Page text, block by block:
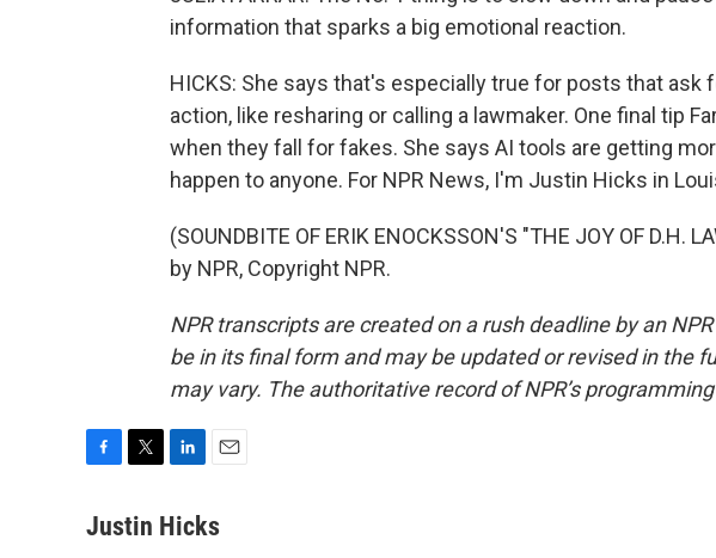
information that sparks a big emotional reaction.
HICKS: She says that's especially true for posts that ask
action, like resharing or calling a lawmaker. One final tip
when they fall for fakes. She says AI tools are getting
happen to anyone. For NPR News, I'm Justin Hicks in
(SOUNDBITE OF ERIK ENOCKSSON'S "THE JOY OF D.H.
by NPR, Copyright NPR.
NPR transcripts are created on a rush deadline by an
be in its final form and may be updated or revised in the
may vary. The authoritative record of NPR’s
c
i
n
a
Justin Hicks